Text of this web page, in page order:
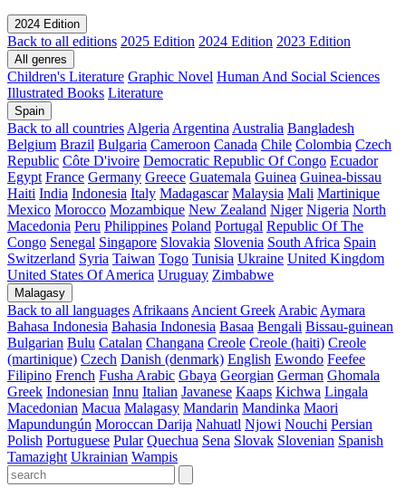
2024 Edition
Back to all editions 2025 Edition 2024 Edition 2023 Edition
All genres
Children's Literature Graphic Novel Human And Social Sciences
Illustrated Books Literature
Spain
Back to all countries Algeria Argentina Australia Bangladesh
Belgium Brazil Bulgaria Cameroon Canada Chile Colombia Czech
Republic Côte D'ivoire Democratic Republic Of Congo Ecuador
Egypt France Germany Greece Guatemala Guinea Guinea-bissau
Haiti India Indonesia Italy Madagascar Malaysia Mali Martinique
Mexico Morocco Mozambique New Zealand Niger Nigeria North
Macedonia Peru Philippines Poland Portugal Republic Of The
Congo Senegal Singapore Slovakia Slovenia South Africa Spain
Switzerland Syria Taiwan Togo Tunisia Ukraine United Kingdom
United States Of America Uruguay Zimbabwe
Malagasy
Back to all languages Afrikaans Ancient Greek Arabic Aymara
Bahasa Indonesia Bahasia Indonesia Basaa Bengali Bissau-guinean
Bulgarian Bulu Catalan Changana Creole Creole (haiti) Creole
(martinique) Czech Danish (denmark) English Ewondo Feefee
Filipino French Fusha Arabic Gbaya Georgian German Ghomala
Greek Indonesian Innu Italian Javanese Kaaps Kichwa Lingala
Macedonian Macua Malagasy Mandarin Mandinka Maori
Mapundungún Moroccan Darija Nahuatl Njowi Nouchi Persian
Polish Portuguese Pular Quechua Sena Slovak Slovenian Spanish
Tamazight Ukrainian Wampis